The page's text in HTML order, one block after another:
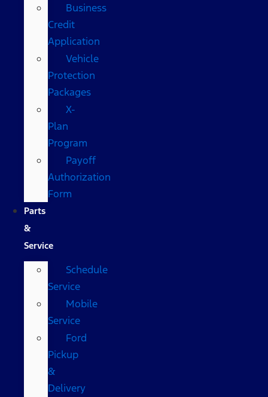
Business
Credit
Application
Vehicle
Protection
Packages
X-
Plan
Program
Payoff
Authorization
Form
Parts
&
Service
Schedule
Service
Mobile
Service
Ford
Pickup
&
Delivery